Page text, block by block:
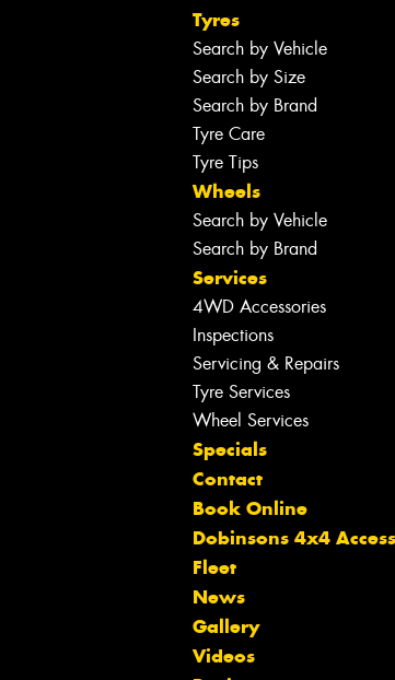
Tyres
Search by Vehicle
Search by Size
Search by Brand
Tyre Care
Tyre Tips
Wheels
Search by Vehicle
Search by Brand
Services
4WD Accessories
Inspections
Servicing & Repairs
Tyre Services
Wheel Services
Specials
Contact
Book Online
Dobinsons 4x4
Fleet
News
Gallery
Videos